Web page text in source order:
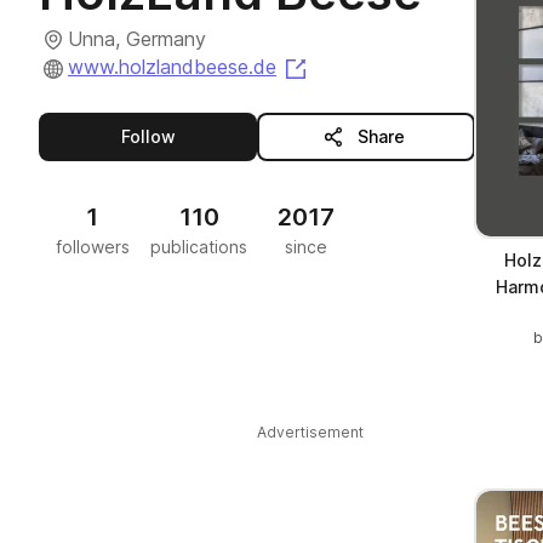
Unna, Germany
www.holzlandbeese.de
Followthis publisher Share
1
followers
110
publications
2017
since
Advertisement